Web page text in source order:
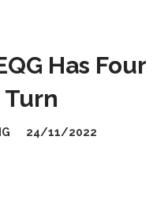
Has Four
Turn
24/11/2022